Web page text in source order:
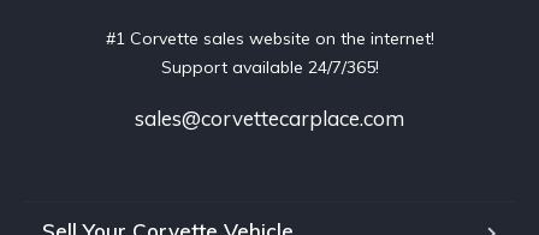
#1 Corvette sales website on the internet!
Support available 24/7/365!
sales@corvettecarplace.com